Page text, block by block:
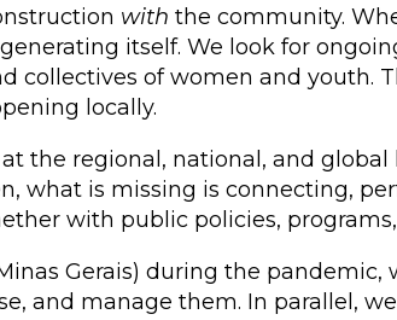
with the community.
itself. We look for
collectives of women and youth.
locally.
the regional, national, and global
what is missing is connecting,
with public policies,
Gerais) during the
and manage them. In parallel,